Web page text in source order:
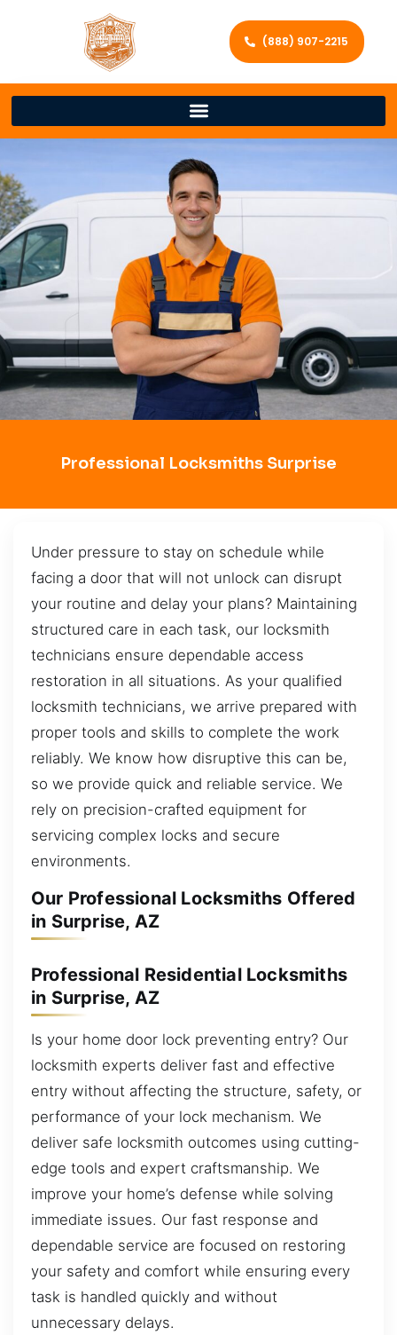
(888) 907-2215
Professional Locksmiths Surprise
Under pressure to stay on schedule while
facing a door that will not unlock can disrupt
your routine and delay your plans? Maintaining
structured care in each task, our locksmith
technicians ensure dependable access
restoration in all situations. As your qualified
locksmith technicians, we arrive prepared with
proper tools and skills to complete the work
reliably. We know how disruptive this can be,
so we provide quick and reliable service. We
rely on precision-crafted equipment for
servicing complex locks and secure
environments.
Our Professional Locksmiths Offered
in Surprise, AZ
Professional Residential Locksmiths
in Surprise, AZ
Is your home door lock preventing entry? Our
locksmith experts deliver fast and effective
entry without affecting the structure, safety, or
performance of your lock mechanism. We
deliver safe locksmith outcomes using cutting-
edge tools and expert craftsmanship. We
improve your home’s defense while solving
immediate issues. Our fast response and
dependable service are focused on restoring
your safety and comfort while ensuring every
task is handled quickly and without
unnecessary delays.